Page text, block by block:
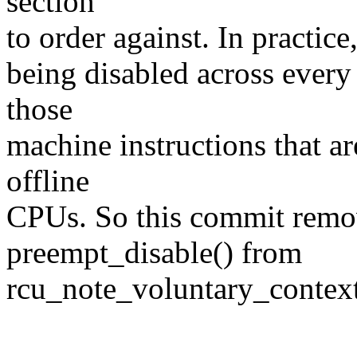
to order against. In
being disabled across
those
machine instructions that
offline
CPUs. So this commit
preempt_disable() from